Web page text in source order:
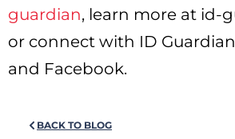
guardian, learn more at id-
or connect with ID
and Facebook.
BACK TO BLOG